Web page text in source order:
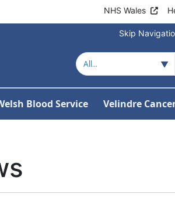
NHS Wales
Skip
For Contact
Submenu For Topics
Blood Service Velindre